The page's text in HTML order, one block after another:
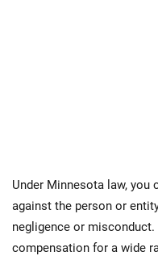
Under Minnesota law, you
against the person or
negligence or
compensation for a wide